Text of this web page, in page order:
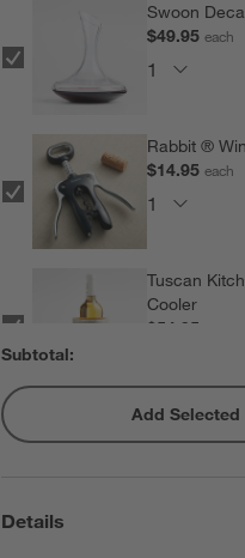
Swoon
$49.95each
Rabbit ®
$14.95each
Tuscan
Cooler
$54.95
Rabbit ®
Corkscrew
Subtotal:
Add Selected
Details